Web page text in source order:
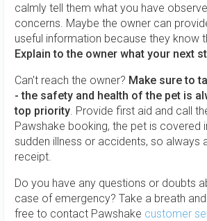
calmly tell them what you have
concerns. Maybe the owner can
useful information because they know
Explain to the owner what your next
Can't reach the owner? Make sure to
- the safety and health of the pet is
top priority. Provide first aid and call
Pawshake booking, the pet is covered
sudden illness or accidents, so always
receipt.
Do you have any questions or doubts
case of emergency? Take a breath
free to contact Pawshake customer